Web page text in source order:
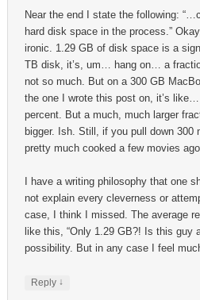
Near the end I state the following:
hard disk space in the process.”
ironic. 1.29 GB of disk space is a
TB disk, it’s, um… hang on… a
not so much. But on a 300 GB
the one I wrote this post on, it’s
percent. But a much, much larger
bigger. Ish. Still, if you pull down 300
pretty much cooked a few movies
I have a writing philosophy that one
not explain every cleverness or
case, I think I missed. The average
like this, “Only 1.29 GB?! Is this guy
possibility. But in any case I feel
Reply ↓